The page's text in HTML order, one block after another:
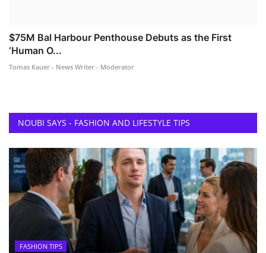
$75M Bal Harbour Penthouse Debuts as the First
‘Human O...
Tomas Kauer - News Writer - Moderator
NOUBI SAYS - FASHION AND LIFESTYLE TIPS
FASHION TIPS